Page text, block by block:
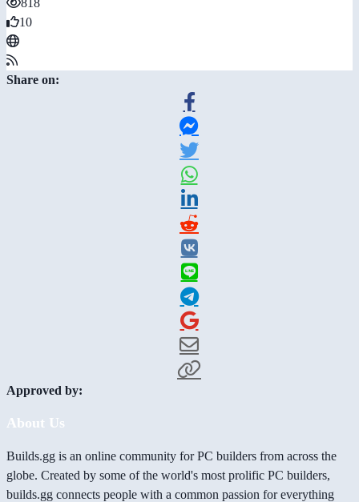
10
Share on:
Approved by:
About Us
Builds.gg is an online community for PC builders from across the
globe. Created by some of the world's most prolific PC builders,
builds.gg connects people with a common passion for everything